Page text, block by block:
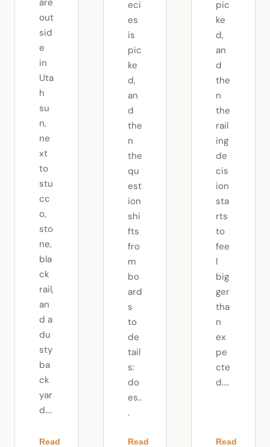
out
sid
e
in
Uta
h
su
n,
ne
xt
to
stu
cc
o,
sto
ne,
bla
ck
rail,
an
d a
du
sty
ba
ck
yar
d....
Read
eci
es
is
pic
ke
d,
an
d
the
n
the
qu
est
ion
shi
fts
fro
m
bo
ard
s
to
de
tail
s:
do
es..
.
Read
pic
ke
d,
an
d
the
n
the
rail
ing
de
cis
ion
sta
rts
to
fee
l
big
ger
tha
n
ex
pe
cte
d....
Read